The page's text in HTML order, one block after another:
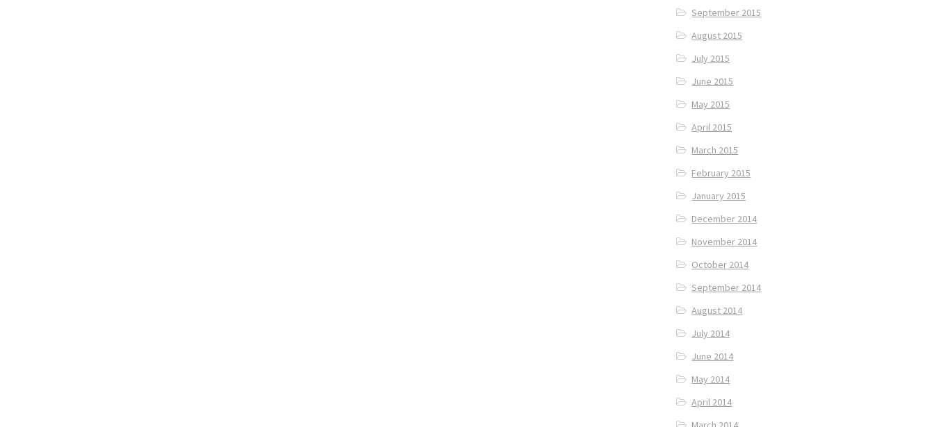
September 2015
August 2015
July 2015
June 2015
May 2015
April 2015
March 2015
February 2015
January 2015
December 2014
November 2014
October 2014
September 2014
August 2014
July 2014
June 2014
May 2014
April 2014